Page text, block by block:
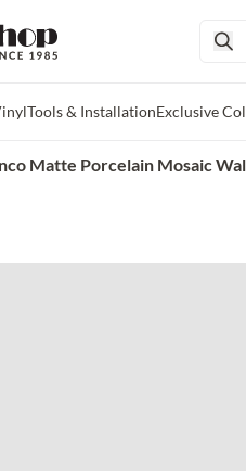
Tools & InstallationExclusive
Matte Porcelain Mosaic